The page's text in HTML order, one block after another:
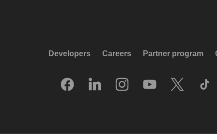
Developers Careers Partner program